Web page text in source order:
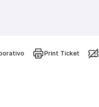
Print Ticket